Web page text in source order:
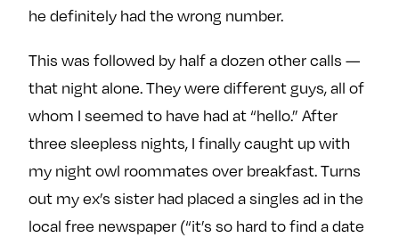
he definitely had the wrong number.
This was followed by half a dozen other calls —
that night alone. They were different guys, all of
whom I seemed to have had at “hello.” After
three sleepless nights, I finally caught up with
my night owl roommates over breakfast. Turns
out my ex’s sister had placed a singles ad in the
local free newspaper (“it’s so hard to find a date